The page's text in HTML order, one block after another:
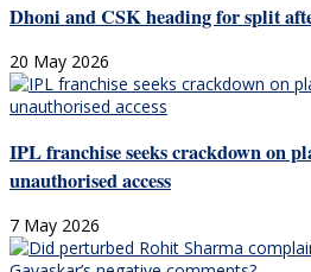
Dhoni and CSK heading for split
20 May 2026
IPL franchise seeks crackdown on
unauthorised access
7 May 2026